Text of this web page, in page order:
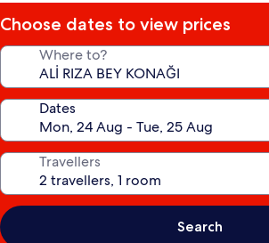
Choose dates to view prices
Where to?
Dates
Travellers
Search